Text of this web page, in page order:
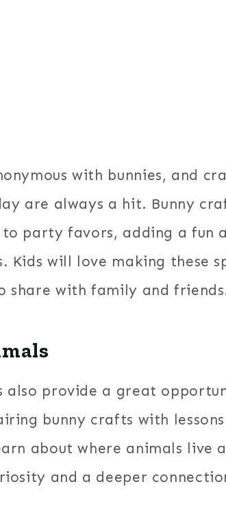
with bunnies, and
are always a hit. Bunny
to party favors, adding a fun
Kids will love making these
share with family and
also provide a great
bunny crafts with
about where animals live
and a deeper